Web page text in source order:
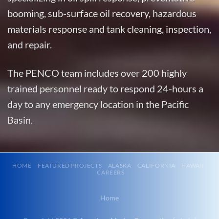
Alaska
bases of
operation
Pacific,
American
Transportation
in Chignik
booming, sub-surface oil recovery, hazardous
materials response and tank cleaning, inspection,
and repair.
The PENCO team includes over 200 highly
trained personnel ready to respond 24-hours a
day to any emergency location in the Pacific
Basin.
HOME FEATURED PROJECTS ALASKA CALIFORNIA
HAWAII
CAREERS
Home